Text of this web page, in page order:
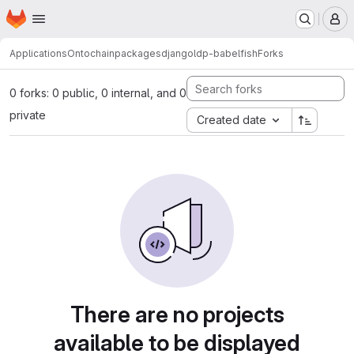
Skip to main content
Homepage
ApplicationsOntochainpackagesdjangoldp-babelfishForks
0 forks: 0 public, 0 internal, and 0
private
Created date
There are no projects
available to be displayed